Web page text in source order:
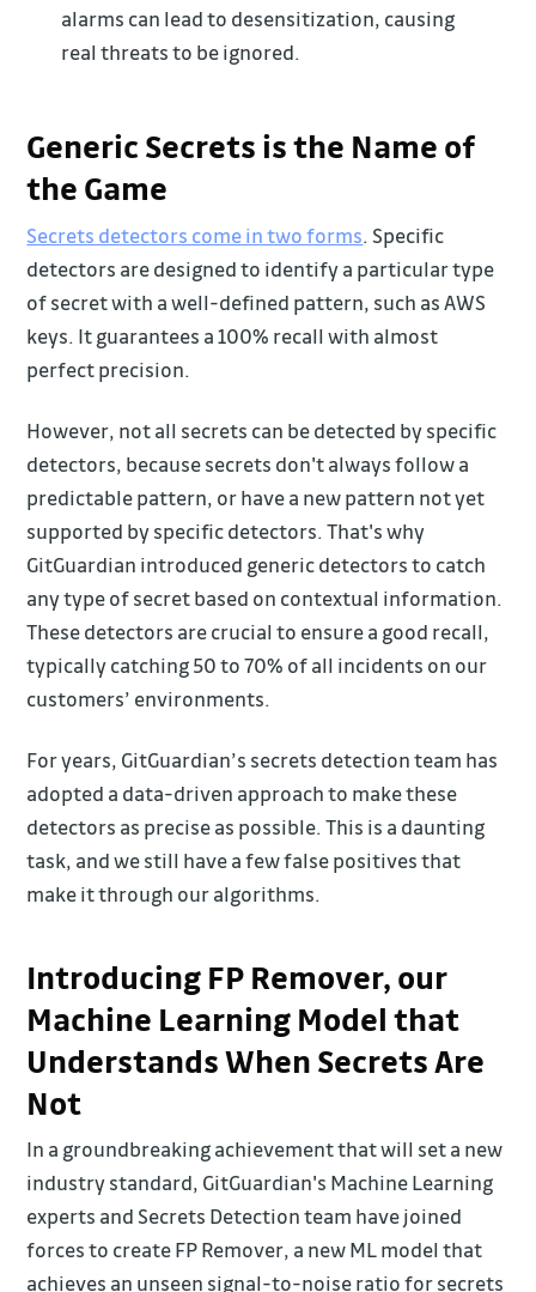
alarms can lead to desensitization, causing
real threats to be ignored.
Generic Secrets is the Name of
the Game
Secrets detectors come in two forms. Specific
detectors are designed to identify a particular type
of secret with a well-defined pattern, such as AWS
keys. It guarantees a 100% recall with almost
perfect precision.
However, not all secrets can be detected by specific
detectors, because secrets don't always follow a
predictable pattern, or have a new pattern not yet
supported by specific detectors. That's why
GitGuardian introduced generic detectors to catch
any type of secret based on contextual information.
These detectors are crucial to ensure a good recall,
typically catching 50 to 70% of all incidents on our
customers’ environments.
For years, GitGuardian’s secrets detection team has
adopted a data-driven approach to make these
detectors as precise as possible. This is a daunting
task, and we still have a few false positives that
make it through our algorithms.
Introducing FP Remover, our
Machine Learning Model that
Understands When Secrets Are
Not
In a groundbreaking achievement that will set a new
industry standard, GitGuardian's Machine Learning
experts and Secrets Detection team have joined
forces to create FP Remover, a new ML model that
achieves an unseen signal-to-noise ratio for secrets